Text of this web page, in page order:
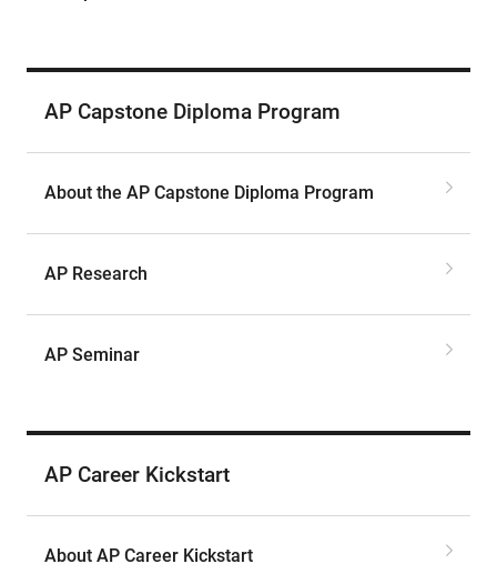
AP Capstone Diploma Program
About the AP Capstone Diploma Program
AP Research
AP Seminar
AP Career Kickstart
About AP Career Kickstart